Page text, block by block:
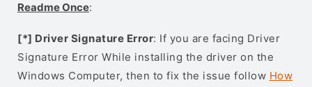
Readme Once:
[*] Driver Signature Error: If you are facing Driver
Signature Error While installing the driver on the
Windows Computer, then to fix the issue follow How